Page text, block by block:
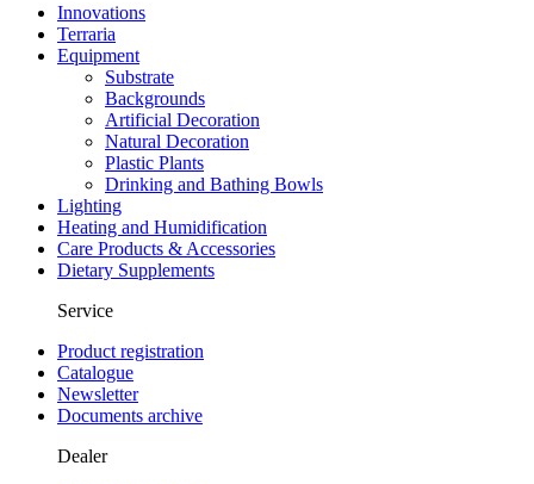
Innovations
Terraria
Equipment
Substrate
Backgrounds
Artificial Decoration
Natural Decoration
Plastic Plants
Drinking and Bathing Bowls
Lighting
Heating and Humidification
Care Products & Accessories
Dietary Supplements
Service
Product registration
Catalogue
Newsletter
Documents archive
Dealer